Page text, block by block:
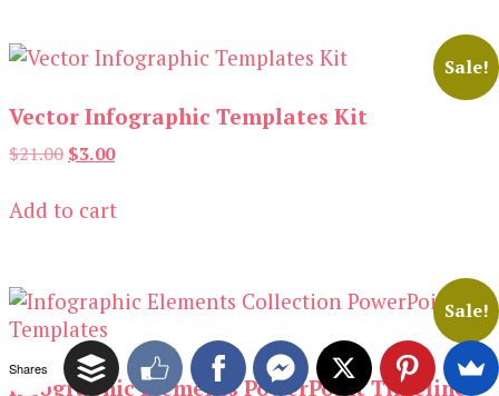
Sale!
Vector Infographic Templates Kit
$21.00 Original
was:
$21.00.
$3.00Current
is:
$3.00.
Add to cart
Sale!
Infographic Elements PowerPoint Timeline
Shares